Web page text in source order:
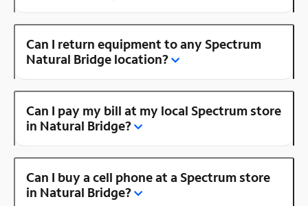
Can I return equipment to any Spectrum
Natural Bridge location?
Can I pay my bill at my local Spectrum store
in Natural Bridge?
Can I buy a cell phone at a Spectrum store
in Natural Bridge?